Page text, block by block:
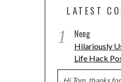
LATEST
1 Neng
Hilariously
Life Hack
Hi Tom, thanks
If you like this site please